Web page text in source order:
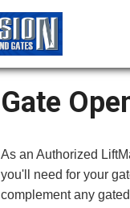
Gate
As an Authorized
you'll need for your
complement any